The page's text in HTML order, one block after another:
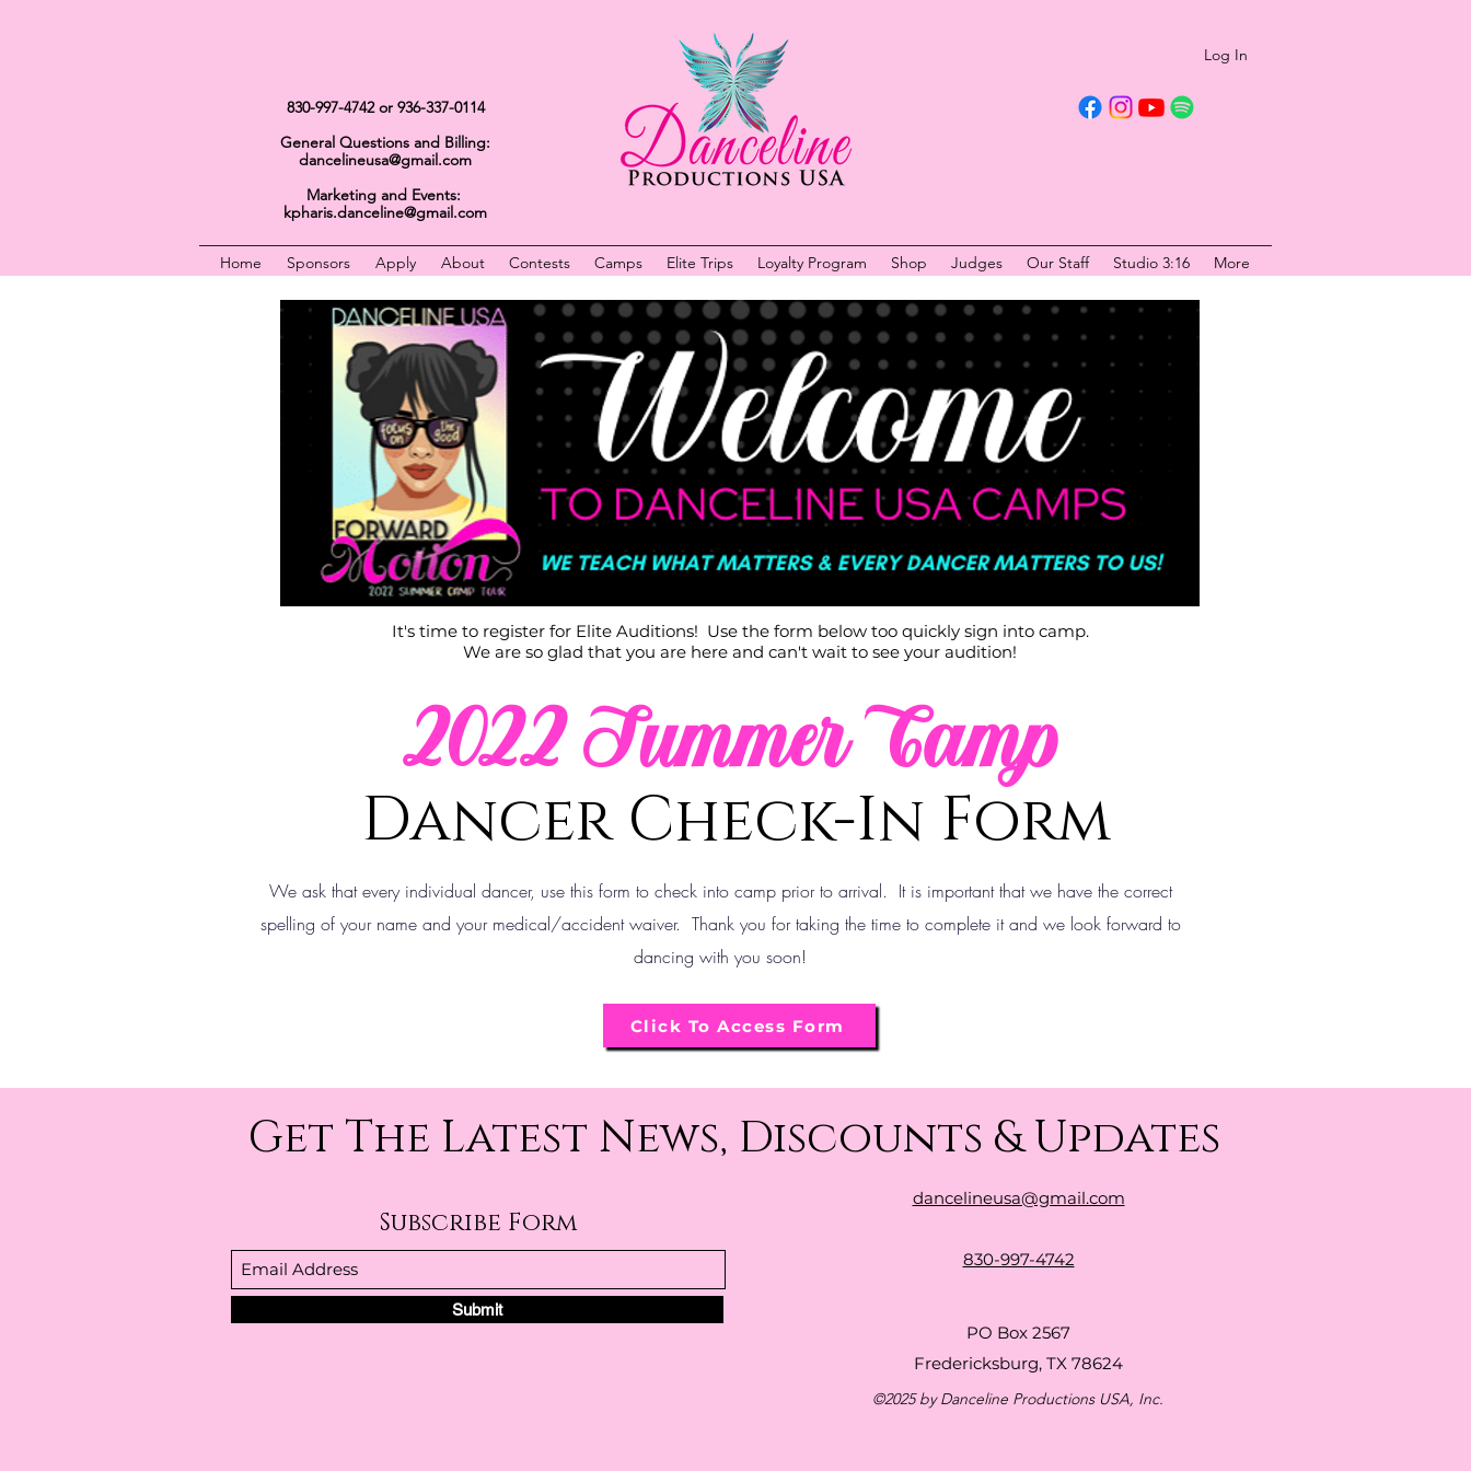
830-997-4742or 936-337-0114
General Questions and Billing:
dancelineusa@gmail.com
Marketing and Events:
kpharis.danceline@gmail.com
Log In
Home Sponsors Apply About Contests Camps Elite Trips Loyalty Program Shop Judges Our Staff Studio 3:16 More
It's time to register for Elite Auditions! Use the form below too quickly sign into camp.
We are so glad that you are here and can't wait to see your audition!
2022 Summer Camp
Dancer Check-In Form
We ask that every individual dancer, use thisform to check into camp prior to arrival. It is important that we have the correct
spelling of your name and your medical/accident waiver. Thank you for taking the time to complete it and we look forward to
dancing with you soon!
Click To Access Form
Get The Latest News, Discounts & Updates
Subscribe Form
Submit
dancelineusa@gmail.com
830-997-4742
PO Box 2567
Fredericksburg, TX 78624
©2025 by Danceline Productions USA, Inc.